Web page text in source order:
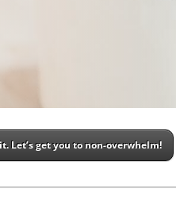
Let’s get you to non-overwhelm!